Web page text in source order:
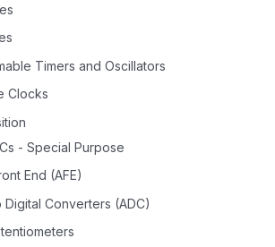
Timers and Oscillators
Clocks
- Special Purpose
End (AFE)
Digital Converters (ADC)